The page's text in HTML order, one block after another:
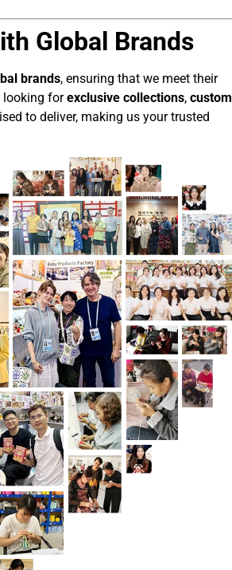
Global Brands
brands, ensuring that we meet their
looking forexclusive collections, custom
to deliver, making us your trusted